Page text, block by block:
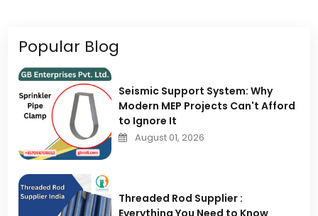
Popular Blog
Seismic Support System: Why
Modern MEP Projects Can't Afford
to Ignore It
August 01, 2026
Threaded Rod Supplier :
Everything You Need to Know